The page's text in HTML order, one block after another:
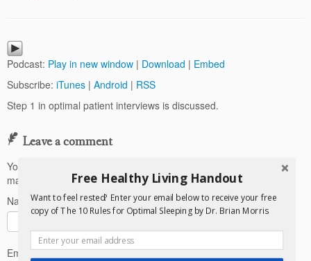
Podcast: Play in new window | Download | Embed
Subscribe: iTunes | Android | RSS
Step 1 in optimal patient interviews is discussed.
Leave a comment
Your email address will not be published.
marked
Name*
Email*
Free Healthy Living Handout
Want to feel rested? Enter your email below to receive your free
copy of The 10 Rules for Optimal Sleeping by Dr. Brian Morris